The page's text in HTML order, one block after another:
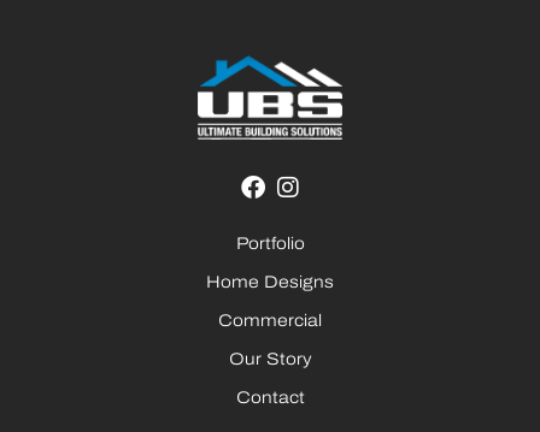
Portfolio
Home Designs
Commercial
Our Story
Contact